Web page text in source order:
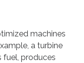
machines
a turbine
fuel, produces